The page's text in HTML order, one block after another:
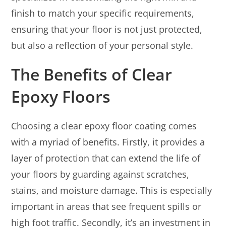
finish to match your specific requirements,
ensuring that your floor is not just protected,
but also a reflection of your personal style.
The Benefits of Clear
Epoxy Floors
Choosing a clear epoxy floor coating comes
with a myriad of benefits. Firstly, it provides a
layer of protection that can extend the life of
your floors by guarding against scratches,
stains, and moisture damage. This is especially
important in areas that see frequent spills or
high foot traffic. Secondly, it’s an investment in